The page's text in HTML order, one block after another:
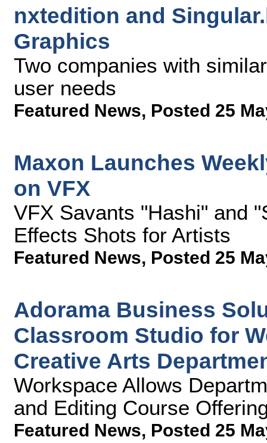
nxtedition and
Graphics
Two companies with
user needs
Featured News, Posted 25
Maxon Launches
on VFX
VFX Savants "Hashi" and
Effects Shots for Artists
Featured News, Posted 25
Adorama Business
Classroom Studio for
Creative Arts
Workspace Allows
and Editing Course
Featured News, Posted 25